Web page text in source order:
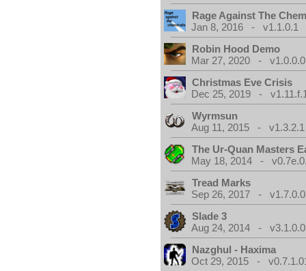
Rage Against The
Jan 8, 2016 - v1.1.0.1
Robin Hood Demo
Mar 27, 2020 -
Christmas Eve Crisis
Dec 25, 2019 -
Wyrmsun
Aug 11, 2015 - v1.3.2.1
The Ur-Quan Masters
May 18, 2014 -
Tread Marks
Sep 26, 2017 -
Slade 3
Aug 24, 2014 -
Nazghul - Haxima
Oct 29, 2015 -